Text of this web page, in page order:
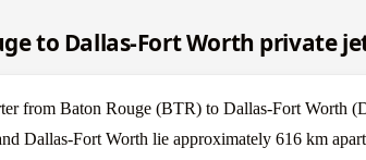
to Dallas-Fort Worth private
from Baton Rouge (BTR) to Dallas-Fort Worth
Dallas-Fort Worth lie approximately 616 km